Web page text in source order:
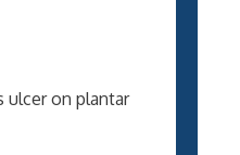
on plantar